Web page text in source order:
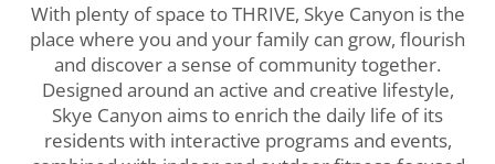
With plenty of space to THRIVE, Skye Canyon is the
place where you and your family can grow, flourish
and discover a sense of community together.
Designed around an active and creative lifestyle,
Skye Canyon aims to enrich the daily life of its
residents with interactive programs and events,